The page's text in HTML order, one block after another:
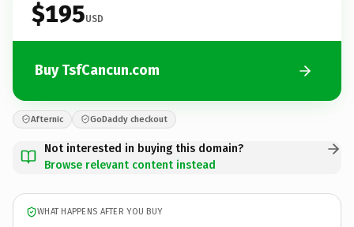
$195USD
Buy TsfCancun.com
Afternic GoDaddy checkout
Not interested in buying this domain?
Browse relevant content instead
WHAT HAPPENS AFTER YOU BUY